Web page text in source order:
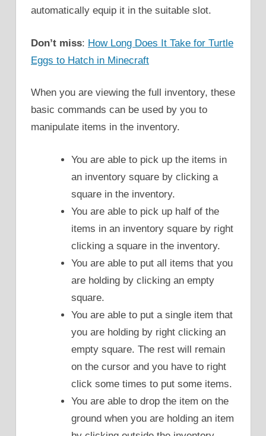
automatically equip it in the suitable slot.
Don’t miss: How Long Does It Take for Turtle
Eggs to Hatch in Minecraft
When you are viewing the full inventory, these
basic commands can be used by you to
manipulate items in the inventory.
You are able to pick up the items in
an inventory square by clicking a
square in the inventory.
You are able to pick up half of the
items in an inventory square by right
clicking a square in the inventory.
You are able to put all items that you
are holding by clicking an empty
square.
You are able to put a single item that
you are holding by right clicking an
empty square. The rest will remain
on the cursor and you have to right
click some times to put some items.
You are able to drop the item on the
ground when you are holding an item